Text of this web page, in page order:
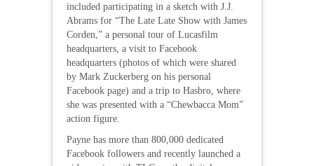
included participating in a sketch with J.J.
Abrams for “The Late Late Show with James
Corden,” a personal tour of Lucasfilm
headquarters, a visit to Facebook
headquarters (photos of which were shared
by Mark Zuckerberg on his personal
Facebook page) and a trip to Hasbro, where
she was presented with a “Chewbacca Mom”
action figure.
Payne has more than 800,000 dedicated
Facebook followers and recently launched a